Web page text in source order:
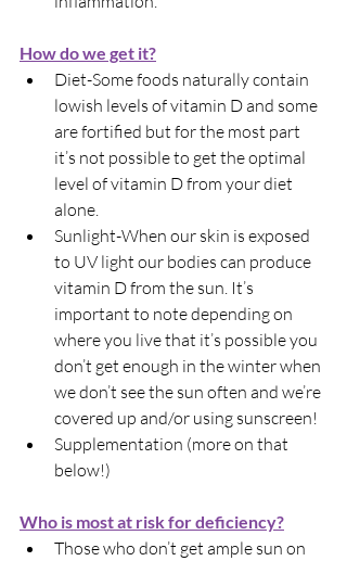
How do we get it?
Diet-Some foods naturally contain
lowish levels of vitamin D and some
are fortified but for the most part
it’s not possible to get the optimal
level of vitamin D from your diet
alone.
Sunlight-When our skin is exposed
to UV light our bodies can produce
vitamin D from the sun. It’s
important to note depending on
where you live that it’s possible you
don’t get enough in the winter when
we don’t see the sun often and we’re
covered up and/or using sunscreen!
Supplementation (more on that
below!)
Who is most at risk for deficiency?
Those who don’t get ample sun on